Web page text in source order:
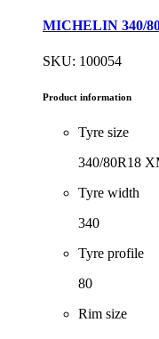
MICHELIN 340/
SKU: 100054
Product information
Tyre size
340/80R18
Tyre width
340
Tyre profile
80
Rim size